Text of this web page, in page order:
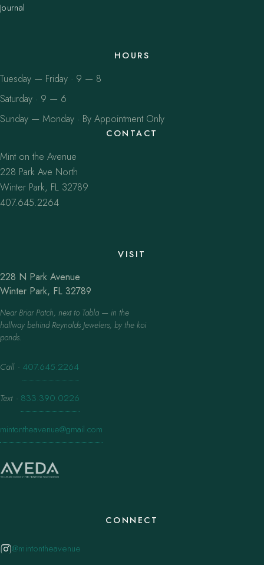
Journal
HOURS
Tuesday — Friday · 9 — 8
Saturday · 9 — 6
Sunday — Monday · By Appointment Only
CONTACT
Mint on the Avenue
228 Park Ave North
Winter Park, FL 32789
407.645.2264
VISIT
228 N Park Avenue
Winter Park, FL 32789
Near Briar Patch, next to Tabla — in the
hallway behind Reynolds Jewelers, by the koi
ponds.
Call · 407.645.2264
Text · 833.390.0226
mintontheavenue@gmail.com
CONNECT
@mintontheavenue